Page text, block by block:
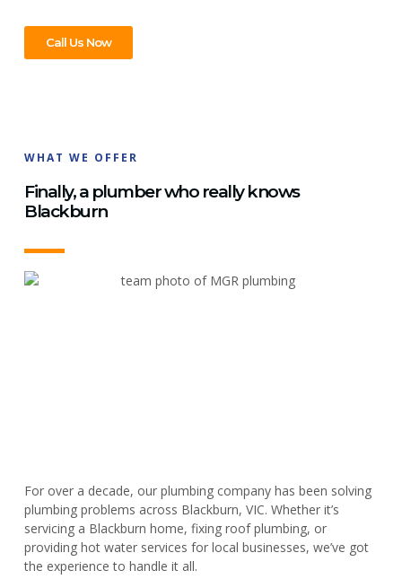
Call Us Now
WHAT WE OFFER
Finally, a plumber who really knows
Blackburn
For over a decade, our plumbing company has been solving
plumbing problems across Blackburn, VIC. Whether it’s
servicing a Blackburn home, fixing roof plumbing, or
providing hot water services for local businesses, we’ve got
the experience to handle it all.